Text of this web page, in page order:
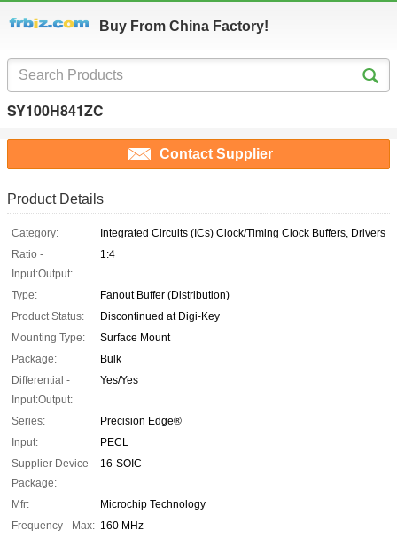
Buy From China Factory!
SY100H841ZC
Contact Supplier
Product Details
Category:
Integrated Circuits (ICs) Clock/Timing Clock Buffers, Drivers
Ratio -
Input:Output:
1:4
Type:
Fanout Buffer (Distribution)
Product Status:
Discontinued at Digi-Key
Mounting Type:
Surface Mount
Package:
Bulk
Differential -
Input:Output:
Yes/Yes
Series:
Precision Edge®
Input:
PECL
Supplier Device
Package:
16-SOIC
Mfr:
Microchip Technology
Frequency - Max: 160 MHz